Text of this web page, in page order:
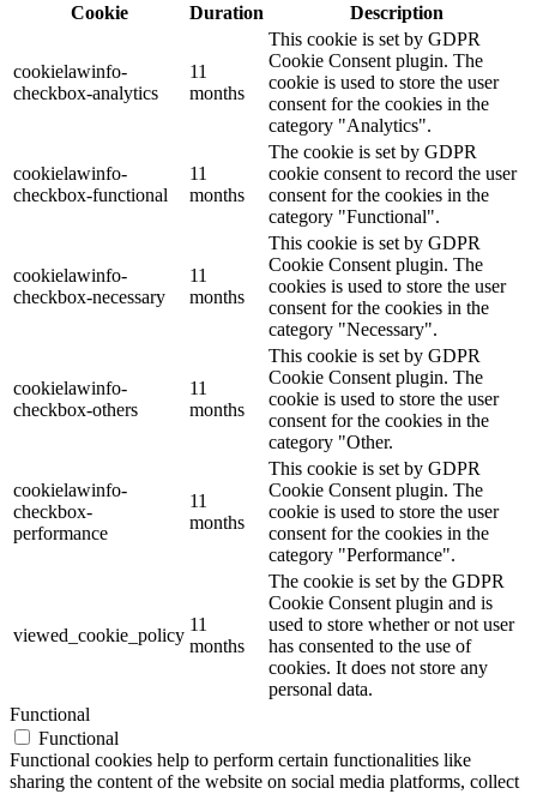
Cookie
Duration Description
cookielawinfo-
checkbox-analytics
11
months
This cookie is set by GDPR
Cookie Consent plugin. The
cookie is used to store the user
consent for the cookies in the
category "Analytics".
cookielawinfo-
checkbox-functional
11
months
The cookie is set by GDPR
cookie consent to record the user
consent for the cookies in the
category "Functional".
cookielawinfo-
checkbox-necessary
11
months
This cookie is set by GDPR
Cookie Consent plugin. The
cookies is used to store the user
consent for the cookies in the
category "Necessary".
cookielawinfo-
checkbox-others
11
months
This cookie is set by GDPR
Cookie Consent plugin. The
cookie is used to store the user
consent for the cookies in the
category "Other.
cookielawinfo-
checkbox-
performance
11
months
This cookie is set by GDPR
Cookie Consent plugin. The
cookie is used to store the user
consent for the cookies in the
category "Performance".
viewed_cookie_policy
11
months
The cookie is set by the GDPR
Cookie Consent plugin and is
used to store whether or not user
has consented to the use of
cookies. It does not store any
personal data.
Functional
Functional
Functional cookies help to perform certain functionalities like
sharing the content of the website on social media platforms, collect